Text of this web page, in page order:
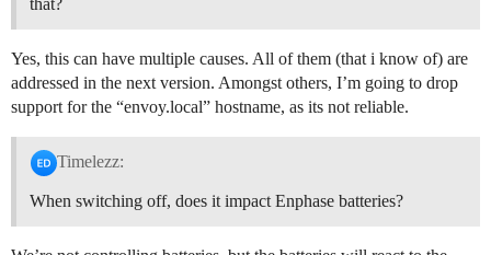
Yes, this can have multiple causes. All of them (that i know of) are
addressed in the next version. Amongst others, I’m going to drop
support for the “envoy.local” hostname, as its not reliable.
Timelezz:
When switching off, does it impact Enphase batteries?